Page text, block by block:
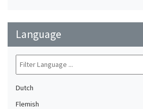
Language
Dutch
Flemish